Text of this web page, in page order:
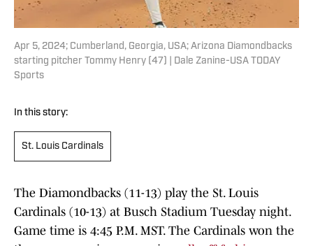
Apr 5, 2024; Cumberland, Georgia, USA; Arizona Diamondbacks
starting pitcher Tommy Henry (47) | Dale Zanine-USA TODAY
Sports
In this story:
St. Louis Cardinals
The Diamondbacks (11-13) play the St. Louis
Cardinals (10-13) at Busch Stadium Tuesday night.
Game time is 4:45 P.M. MST. The Cardinals won the